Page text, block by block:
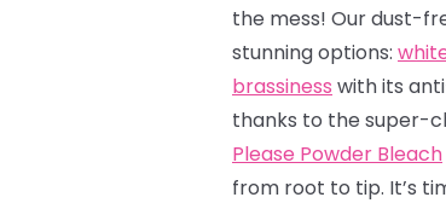
the mess! Our dust-
stunning options:
brassiness with its
thanks to the super-
Please Powder Bleach
from root to tip. It’s